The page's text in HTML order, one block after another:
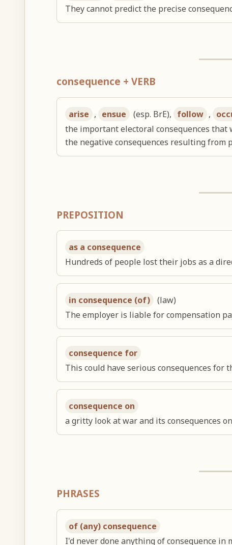
They cannot predict the precise
consequence + VERB
arise , ensue (esp. BrE), follow ,
the important electoral consequences
the negative consequences resulting from
PREPOSITION
as a consequence
Hundreds of people lost their jobs as a
in consequence (of)
(law)
The employer is liable for compensation
consequence for
This could have serious consequences for
consequence on
a gritty look at war and its consequences
PHRASES
of (any) consequence
I'd never done anything of consequence in